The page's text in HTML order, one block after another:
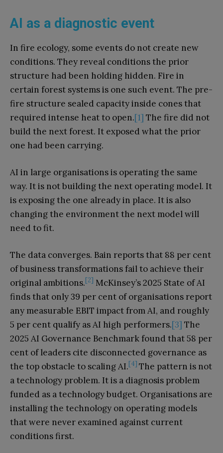
AI as a diagnostic event
In fire ecology, some events do not create new
conditions. They reveal conditions the prior
structure had been holding hidden. Fire in
certain forest systems is one such event. The pre-
fire structure sealed capacity inside cones that
required intense heat to open.[1] The fire did not
build the next forest. It exposed what the prior
one had been carrying.
AI in large organisations is operating the same
way. It is not building the next operating model. It
is exposing the one already in place. It is also
changing the environment the next model will
need to fit.
The data converges. Bain reports that 88 per cent
of business transformations fail to achieve their
original ambitions.[2] McKinsey’s 2025 State of AI
finds that only 39 per cent of organisations report
any measurable EBIT impact from AI, and roughly
5 per cent qualify as AI high performers.[3] The
2025 AI Governance Benchmark found that 58 per
cent of leaders cite disconnected governance as
the top obstacle to scaling AI.[4] The pattern is not
a technology problem. It is a diagnosis problem
funded as a technology budget. Organisations are
installing the technology on operating models
that were never examined against current
conditions first.